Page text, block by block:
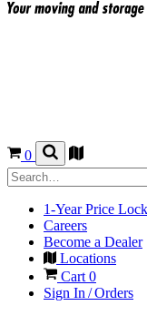
0
1-Year Price Lock
Careers
Become a Dealer
Locations
Cart0
Sign In / Orders